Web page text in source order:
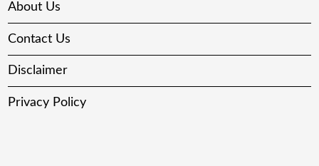
About Us
Contact Us
Disclaimer
Privacy Policy